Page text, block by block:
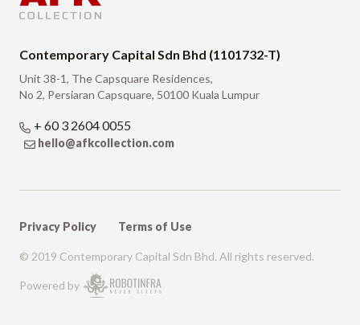
Contemporary Capital Sdn Bhd (1101732-T)
Unit 38-1, The Capsquare Residences,
No 2, Persiaran Capsquare, 50100 Kuala Lumpur
+ 60 3 2604 0055
hello@afkcollection.com
Privacy Policy Terms of Use
© 2019 Contemporary Capital Sdn Bhd. All rights reserved.
Powered by